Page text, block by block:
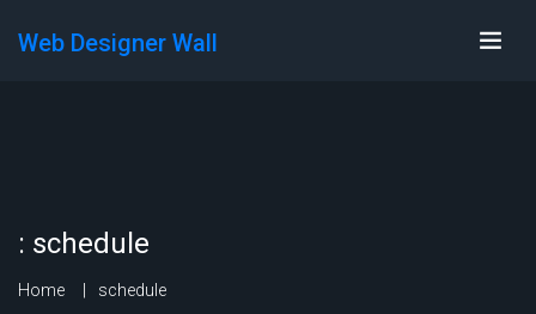
Web Designer Wall
: schedule
Home schedule